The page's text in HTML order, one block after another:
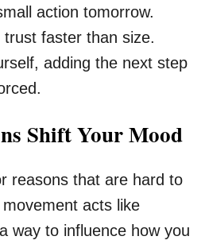
action tomorrow.
trust faster than size.
adding the next step
Shift Your Mood
reasons that are hard to
acts like
way to influence how you